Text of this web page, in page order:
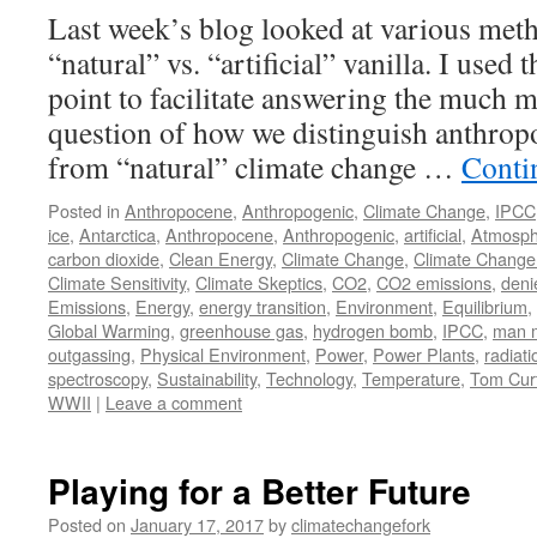
Last week’s blog looked at various
“natural” vs. “artificial” vanilla. I used
point to facilitate answering the much
question of how we distinguish
from “natural” climate change …
Posted in Anthropocene, Anthropogenic, Climate Change, IPCC
ice, Antarctica, Anthropocene, Anthropogenic, artificial,
carbon dioxide, Clean Energy, Climate Change, Climate
Climate Sensitivity, Climate Skeptics, CO2, CO2 emissions,
Emissions, Energy, energy transition, Environment, Equilibrium,
Global Warming, greenhouse gas, hydrogen bomb, IPCC, man
outgassing, Physical Environment, Power, Power Plants,
spectroscopy, Sustainability, Technology, Temperature, Tom
WWII | Leave a comment
Playing for a Better Future
Posted on January 17, 2017byclimatechangefork